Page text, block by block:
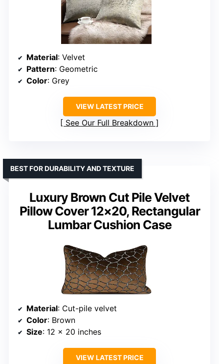
Material: Velvet
Pattern: Geometric
Color: Grey
VIEW LATEST PRICE
See Our Full Breakdown
Luxury Brown Cut Pile Velvet
Pillow Cover 12×20, Rectangular
Lumbar Cushion Case
BEST FOR DURABILITY AND TEXTURE
Material: Cut-pile velvet
Color: Brown
Size: 12 x 20 inches
VIEW LATEST PRICE